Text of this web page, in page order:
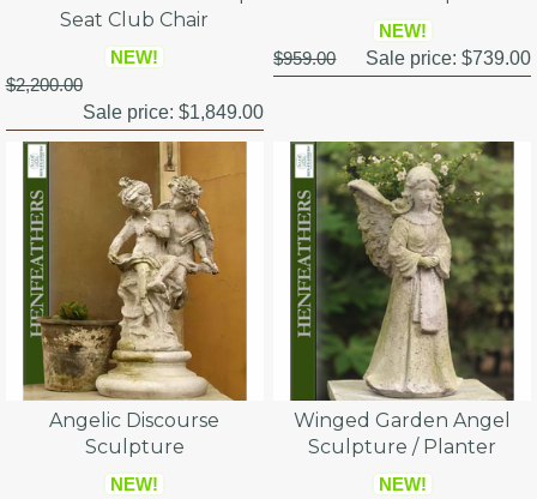
Seat Club Chair
NEW!
$2,200.00
Sale price: $1,849.00
NEW!
$959.00
Sale price:$739.00
Angelic Discourse
Sculpture
NEW!
Winged Garden Angel
Sculpture / Planter
NEW!